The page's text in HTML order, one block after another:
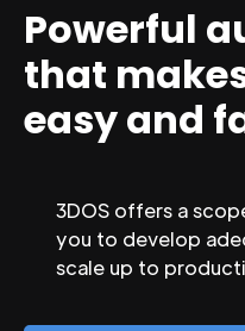
Powerful
that
easy and
3DOS offers a
you to develop
scale up to